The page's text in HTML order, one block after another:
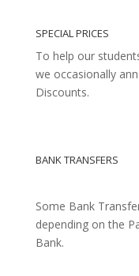
SPECIAL PRICES
To help our
we occasionally
Discounts.
BANK TRANSFERS
Some Bank
depending on the
Bank.